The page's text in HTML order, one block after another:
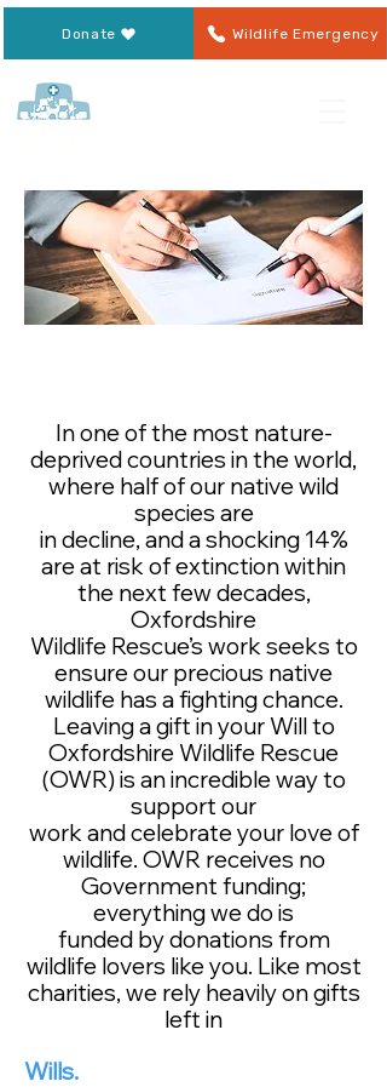
Wildlife Emergency
Donate
In one of the most nature-
deprived countries in the world,
where half of our native wild
species are
in decline, and a shocking 14%
are at risk of extinction within
the next few decades,
Oxfordshire
Wildlife Rescue’s work seeks to
ensure our precious native
wildlife has a fighting chance.
Leaving a gift in your Will to
Oxfordshire Wildlife Rescue
(OWR) is an incredible way to
support our
work and celebrate your love of
wildlife. OWR receives no
Government funding;
everything we do is
funded by donations from
wildlife lovers like you. Like most
charities, we rely heavily on gifts
left in
Wills.